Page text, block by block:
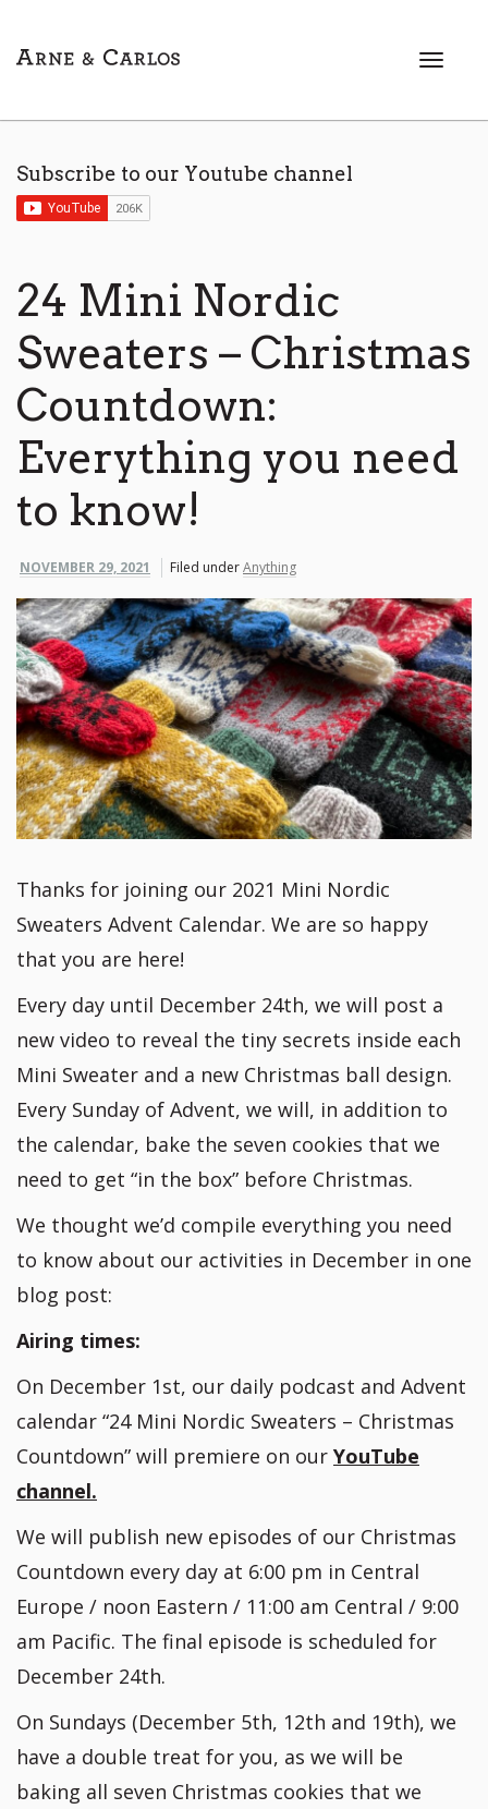
T
t
i
Subscribe to our Youtube channel
24 Mini Nordic
Sweaters – Christmas
Countdown:
Everything you need
to know!
NOVEMBER 29, 2021 Filed underAnything
Thanks for joining our 2021 Mini Nordic
Sweaters Advent Calendar. We are so happy
that you are here!
Every day until December 24th, we will post a
new video to reveal the tiny secrets inside each
Mini Sweater and a new Christmas ball design.
Every Sunday of Advent, we will, in addition to
the calendar, bake the seven cookies that we
need to get “in the box” before Christmas.
We thought we’d compile everything you need
to know about our activities in December in one
blog post:
Airing times:
On December 1st, our daily podcast and Advent
calendar “24 Mini Nordic Sweaters – Christmas
Countdown” will premiere on our YouTube
channel.
We will publish new episodes of our Christmas
Countdown every day at 6:00 pm in Central
Europe / noon Eastern / 11:00 am Central / 9:00
am Pacific. The final episode is scheduled for
December 24th.
On Sundays (December 5th, 12th and 19th), we
have a double treat for you, as we will be
baking all seven Christmas cookies that we